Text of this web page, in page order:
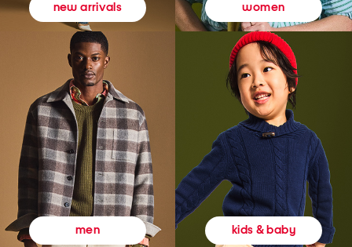
new arrivals women
men kids & baby